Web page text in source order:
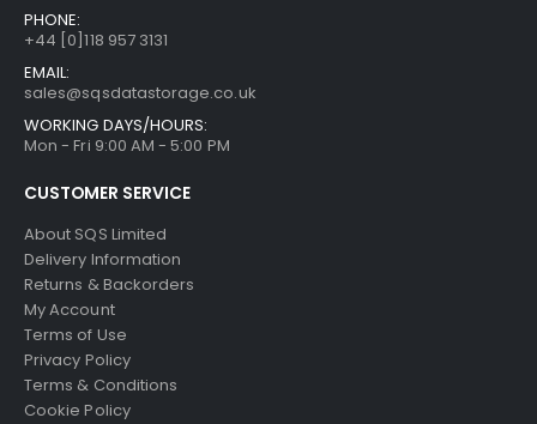
PHONE:
+44 [0]118 957 3131
EMAIL:
sales@sqsdatastorage.co.uk
WORKING DAYS/HOURS:
Mon - Fri 9:00 AM - 5:00 PM
CUSTOMER SERVICE
About SQS Limited
Delivery Information
Returns & Backorders
My Account
Terms of Use
Privacy Policy
Terms & Conditions
Cookie Policy